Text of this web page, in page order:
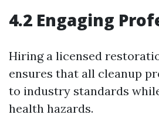
4.2 Engaging
Hiring a licensed
ensures that all cleanup
to industry standards
health hazards.